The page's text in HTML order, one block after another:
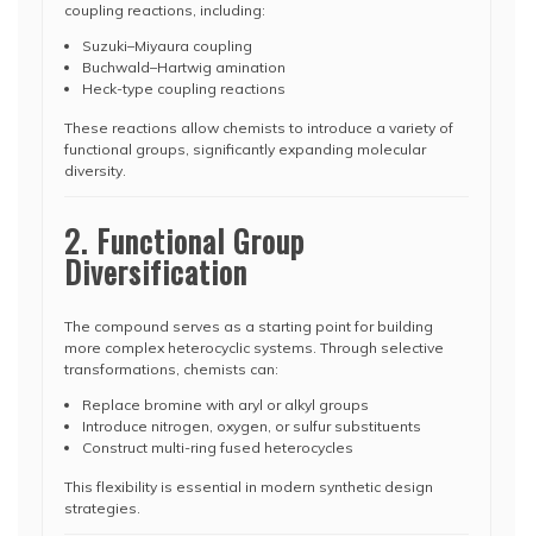
coupling reactions, including:
Suzuki–Miyaura coupling
Buchwald–Hartwig amination
Heck-type coupling reactions
These reactions allow chemists to introduce a variety of
functional groups, significantly expanding molecular
diversity.
2. Functional Group
Diversification
The compound serves as a starting point for building
more complex heterocyclic systems. Through selective
transformations, chemists can:
Replace bromine with aryl or alkyl groups
Introduce nitrogen, oxygen, or sulfur substituents
Construct multi-ring fused heterocycles
This flexibility is essential in modern synthetic design
strategies.